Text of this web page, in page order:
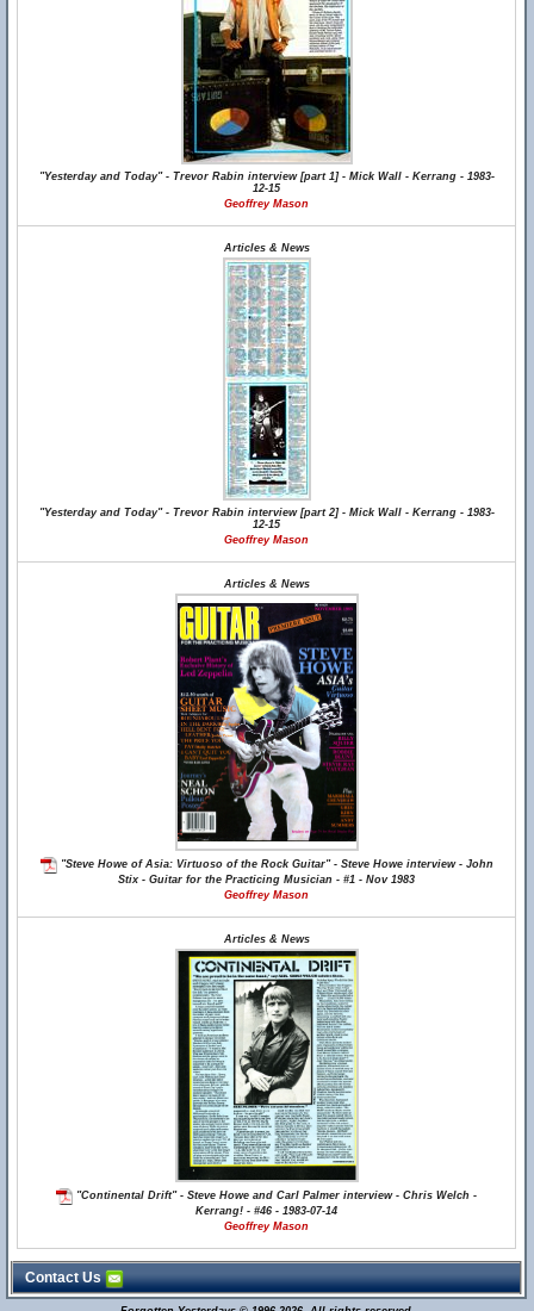
"Yesterday and Today" - Trevor Rabin interview [part 1] - Mick Wall - Kerrang - 1983-
12-15
Geoffrey Mason
Articles & News
"Yesterday and Today" - Trevor Rabin interview [part 2] - Mick Wall - Kerrang - 1983-
12-15
Geoffrey Mason
Articles & News
"Steve Howe of Asia: Virtuoso of the Rock Guitar" - Steve Howe interview - John
Stix - Guitar for the Practicing Musician - #1 - Nov 1983
Geoffrey Mason
Articles & News
"Continental Drift" - Steve Howe and Carl Palmer interview - Chris Welch -
Kerrang! - #46 - 1983-07-14
Geoffrey Mason
Contact Us